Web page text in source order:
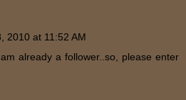
2010 at 11:52 AM
already a follower..so, please enter